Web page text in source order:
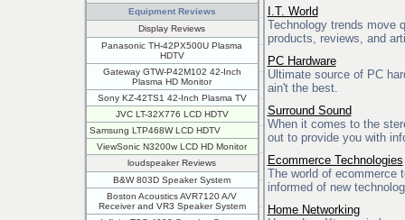
Equipment Reviews
Display Reviews
Panasonic TH-42PX500U Plasma
HDTV
Gateway GTW-P42M102 42-Inch
Plasma HD Monitor
Sony KZ-42TS1 42-Inch Plasma TV
JVC LT-32X776 LCD HDTV
Samsung LTP468W LCD HDTV
ViewSonic N3200w LCD HD Monitor
loudspeaker Reviews
B&W 803D Speaker System
Boston Acoustics AVR7120 A/V
Receiver and VR3 Speaker System
I.T. World
Technology trends move
products, reviews, and
PC Hardware
Ultimate source of PC
ain't the best.
Surround Sound
When it comes to the
out to provide you with
Ecommerce Technologies
The world of ecommerce
informed of new
Home Networking